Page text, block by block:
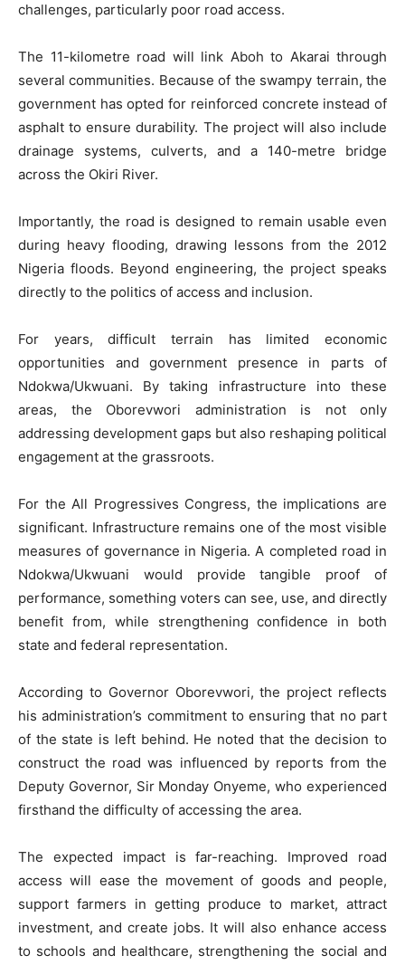
challenges, particularly poor road access.
The 11-kilometre road will link Aboh to Akarai through
several communities. Because of the swampy terrain, the
government has opted for reinforced concrete instead of
asphalt to ensure durability. The project will also include
drainage systems, culverts, and a 140-metre bridge
across the Okiri River.
Importantly, the road is designed to remain usable even
during heavy flooding, drawing lessons from the 2012
Nigeria floods. Beyond engineering, the project speaks
directly to the politics of access and inclusion.
For years, difficult terrain has limited economic
opportunities and government presence in parts of
Ndokwa/Ukwuani. By taking infrastructure into these
areas, the Oborevwori administration is not only
addressing development gaps but also reshaping political
engagement at the grassroots.
For the All Progressives Congress, the implications are
significant. Infrastructure remains one of the most visible
measures of governance in Nigeria. A completed road in
Ndokwa/Ukwuani would provide tangible proof of
performance, something voters can see, use, and directly
benefit from, while strengthening confidence in both
state and federal representation.
According to Governor Oborevwori, the project reflects
his administration’s commitment to ensuring that no part
of the state is left behind. He noted that the decision to
construct the road was influenced by reports from the
Deputy Governor, Sir Monday Onyeme, who experienced
firsthand the difficulty of accessing the area.
The expected impact is far-reaching. Improved road
access will ease the movement of goods and people,
support farmers in getting produce to market, attract
investment, and create jobs. It will also enhance access
to schools and healthcare, strengthening the social and